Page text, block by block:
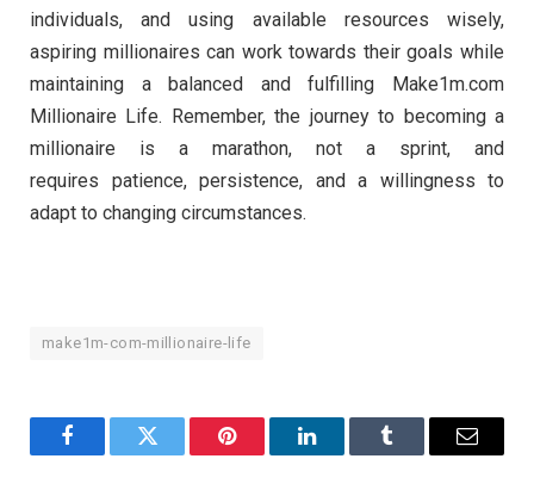
individuals, and using available resources wisely,
aspiring millionaires can work towards their goals while
maintaining a balanced and fulfilling Make1m.com
Millionaire Life. Remember, the journey to becoming a
millionaire is a marathon, not a sprint, and
requires patience, persistence, and a willingness to
adapt to changing circumstances.
make1m-com-millionaire-life
FacebookTwitter Pinterest LinkedInTumblr Email